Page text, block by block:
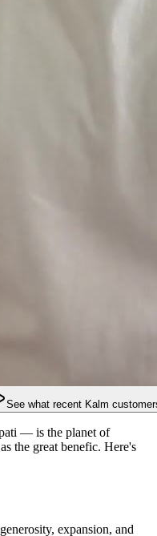
See what recent Kalm
— is the planet of
the great benefic. Here's
expansion, and